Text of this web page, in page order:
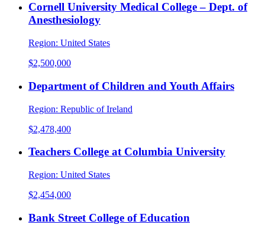
Cornell University Medical College – Dept. of
Anesthesiology
Region: United States
$2,500,000
Department of Children and Youth Affairs
Region: Republic of Ireland
$2,478,400
Teachers College at Columbia University
Region: United States
$2,454,000
Bank Street College of Education